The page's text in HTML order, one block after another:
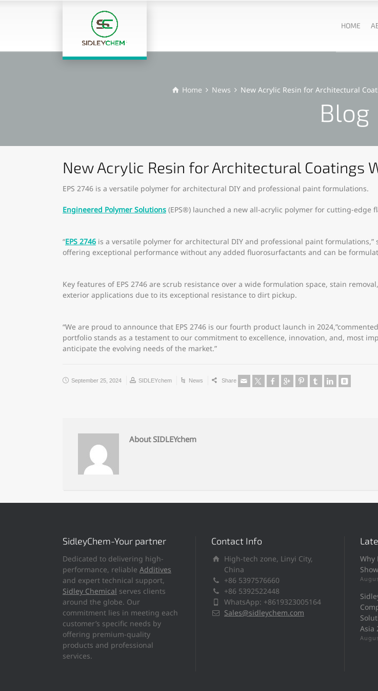
HOME
Home News New Acrylic Resin for Architectural
Blog
New Acrylic Resin for Architectural Coatings
EPS 2746 is a versatile polymer for architectural DIY and professional paint formulations.
Engineered Polymer Solutions (EPS®) launched a new all-acrylic polymer for cutting-
“EPS 2746 is a versatile polymer for architectural DIY and professional paint formulations,”
offering exceptional performance without any added fluorosurfactants and can be
Key features of EPS 2746 are scrub resistance over a wide formulation space, stain
exterior applications due to its exceptional resistance to dirt pickup.
“We are proud to announce that EPS 2746 is our fourth product launch in
portfolio stands as a testament to our commitment to excellence, innovation, and, most
anticipate the evolving needs of the market.”
September 25, 2024 SIDLEYchem News Share
About SIDLEYchem
SidleyChem-Your partner
Dedicated to delivering high-
performance, reliable Additives
and expert technical support,
Sidley Chemical serves clients
around the globe. Our
commitment lies in meeting each
customer’s specific needs by
offering premium-quality
products and professional
services.
Contact Info
High-tech zone, Linyi City,
China
+86 5397576660
+86 5392522448
WhatsApp: +8619323005164
Sales@sidleychem.com
Why
Asia